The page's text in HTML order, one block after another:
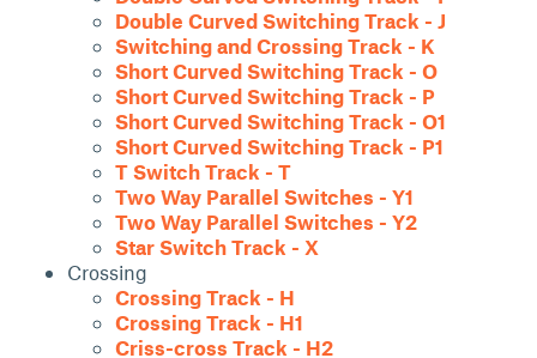
Double Curved Switching Track - J
Switching and Crossing Track - K
Short Curved Switching Track - O
Short Curved Switching Track - P
Short Curved Switching Track - O1
Short Curved Switching Track - P1
T Switch Track - T
Two Way Parallel Switches - Y1
Two Way Parallel Switches - Y2
Star Switch Track - X
Crossing
Crossing Track - H
Crossing Track - H1
Criss-cross Track - H2